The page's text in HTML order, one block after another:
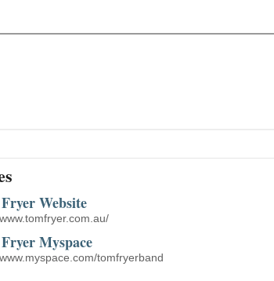
Website
Myspace
tomfryerband